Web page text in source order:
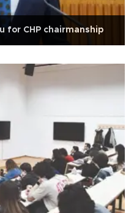
for CHP chairmanship